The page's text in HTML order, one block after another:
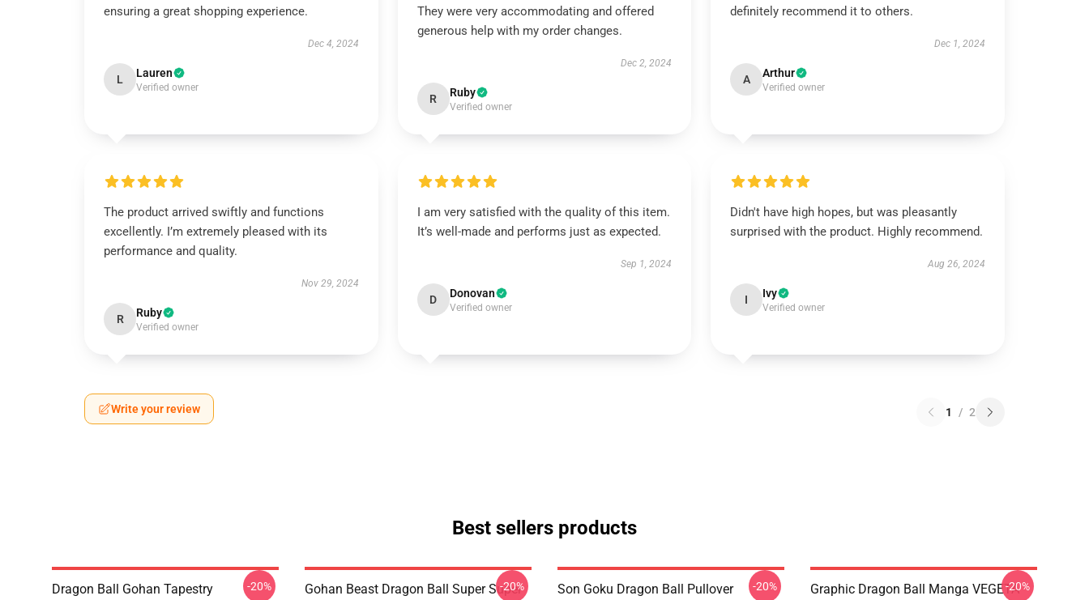
ensuring a great shopping experience.
Dec 4, 2024
L Lauren
Verified owner
They were very accommodating and offered
generous help with my order changes.
Dec 2, 2024
R Ruby
Verified owner
definitely recommend it to others.
Dec 1, 2024
A Arthur
Verified owner
The product arrived swiftly and functions
excellently. I’m extremely pleased with its
performance and quality.
Nov 29, 2024
R Ruby
Verified owner
I am very satisfied with the quality of this item.
It’s well-made and performs just as expected.
Sep 1, 2024
D Donovan
Verified owner
Didn't have high hopes, but was pleasantly
surprised with the product. Highly recommend.
Aug 26, 2024
I Ivy
Verified owner
Write your review 1 / 2
Best sellers products
Dragon Ball Gohan Tapestry -20%
Gohan Beast Dragon Ball Super Super
-20%
Son Goku Dragon Ball Pullover
-20%
Graphic Dragon Ball Manga VEGETA-20%